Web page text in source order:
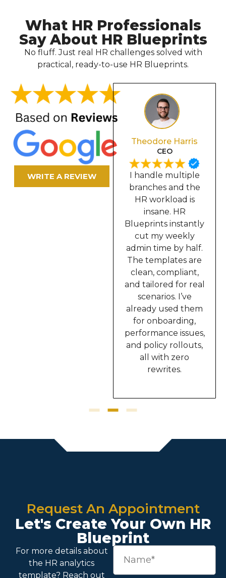
What HR Professionals
Say About HR Blueprints
No fluff. Just real HR challenges solved with
practical, ready-to-use HR Blueprints.
WRITE A REVIEW
Olivia Davis
Secretary
In our industry, we
require constant
Theodore Harris
CEO
I handle multiple
branches and the
HR workload is
insane. HR
Blueprints instantly
cut my weekly
admin time by half.
The templates are
clean, compliant,
and tailored for real
scenarios. I’ve
already used them
for onboarding,
performance issues,
and policy rollouts,
all with zero
rewrites.
Request An Appointment
Let's Create Your Own HR
Blueprint
For more details about
the HR analytics
template? Reach out